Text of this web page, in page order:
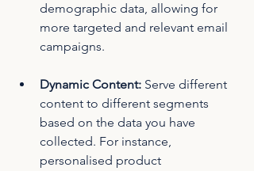
demographic data, allowing for
more targeted and relevant email
campaigns.
Dynamic Content: Serve different
content to different segments
based on the data you have
collected. For instance,
personalised product